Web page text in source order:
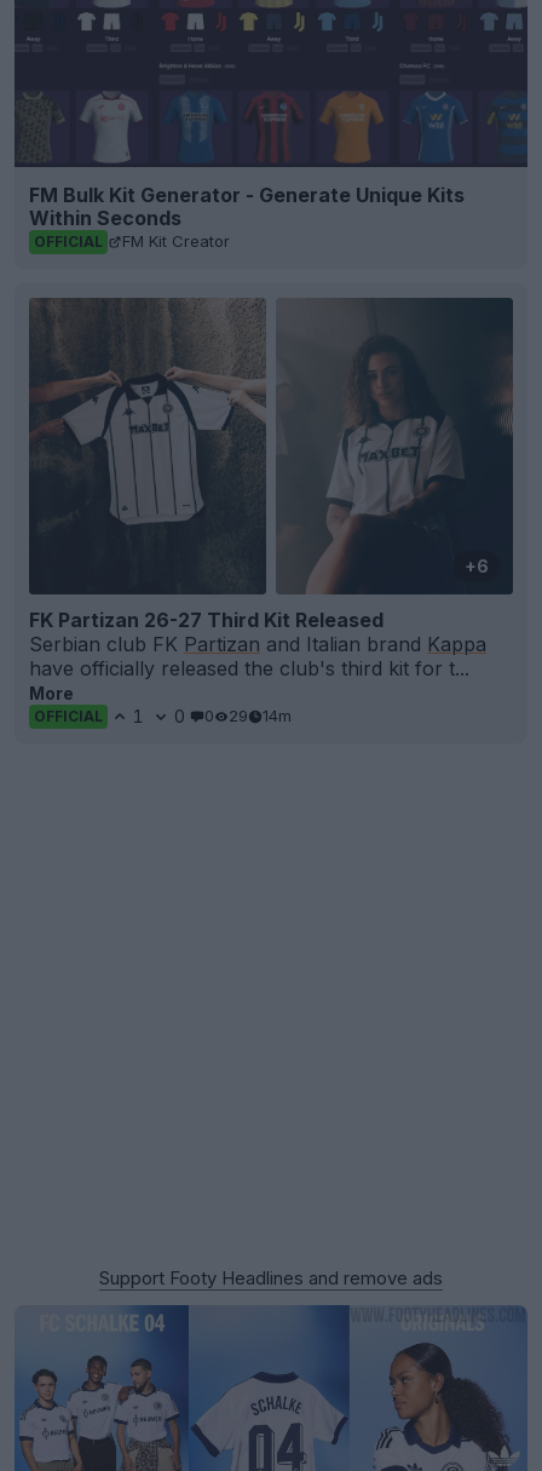
FM Bulk Kit Generator - Generate Unique Kits
Within Seconds
OFFICIAL FM Kit Creator
+6
FK Partizan 26-27 Third Kit Released
Serbian club FK Partizan and Italian brand Kappa
have officially released the club's third kit for t...
More
OFFICIAL 1 0 0 29 14m
Support Footy Headlines and remove ads